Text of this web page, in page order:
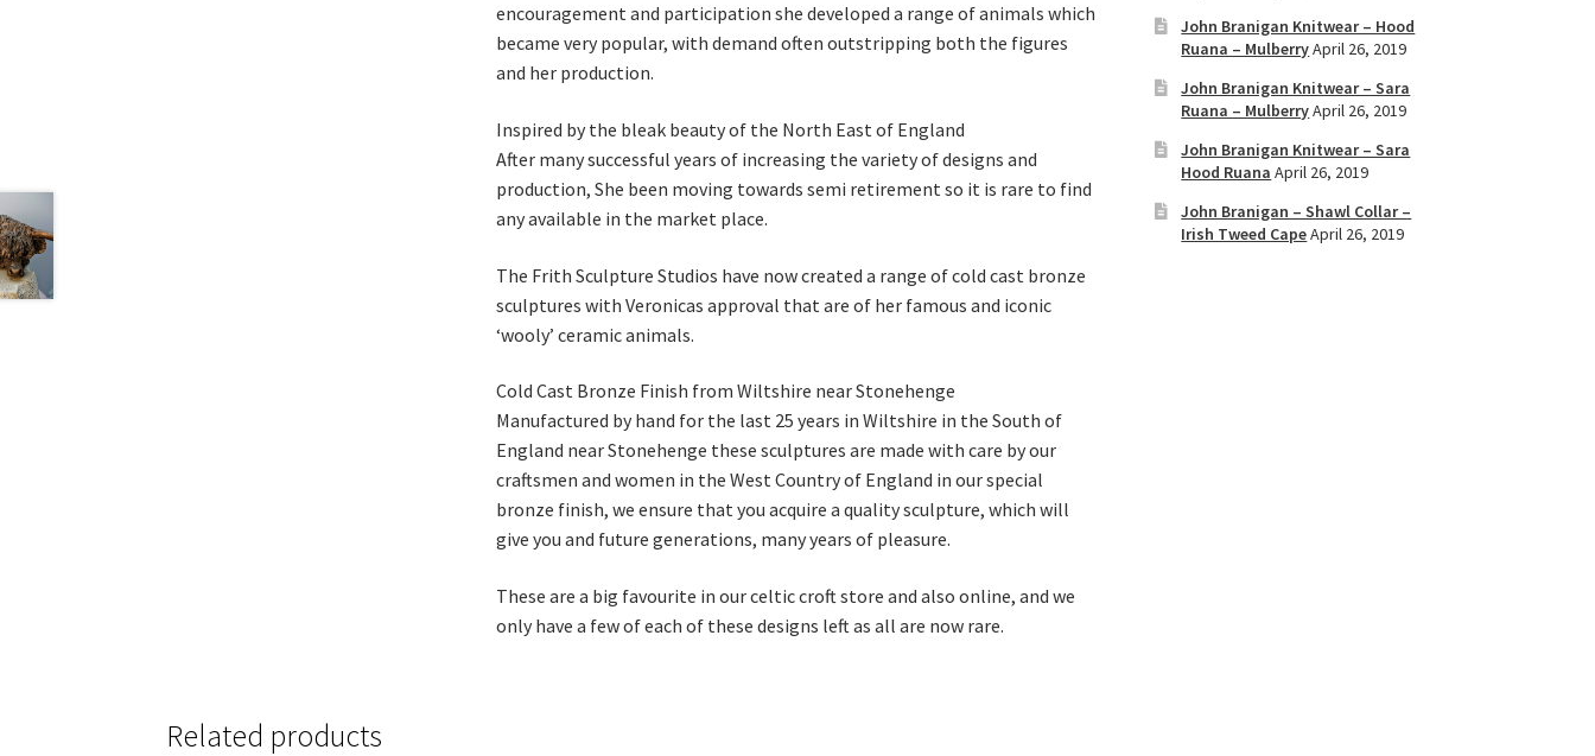
encouragement and participation she developed a range of animals which
became very popular, with demand often outstripping both the figures
and her production.
Inspired by the bleak beauty of the North East of England
After many successful years of increasing the variety of designs and
production, She been moving towards semi retirement so it is rare to find
any available in the market place.
The Frith Sculpture Studios have now created a range of cold cast bronze
sculptures with Veronicas approval that are of her famous and iconic
‘wooly’ ceramic animals.
Cold Cast Bronze Finish from Wiltshire near Stonehenge
Manufactured by hand for the last 25 years in Wiltshire in the South of
England near Stonehenge these sculptures are made with care by our
craftsmen and women in the West Country of England in our special
bronze finish, we ensure that you acquire a quality sculpture, which will
give you and future generations, many years of pleasure.
These are a big favourite in our celtic croft store and also online, and we
only have a few of each of these designs left as all are now rare.
Related products
John Branigan Knitwear – Hood
Ruana – MulberryApril 26, 2019
John Branigan Knitwear – Sara
Ruana – MulberryApril 26, 2019
John Branigan Knitwear – Sara
Hood Ruana April 26, 2019
John Branigan – Shawl Collar –
Irish Tweed CapeApril 26, 2019